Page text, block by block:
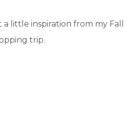
a little inspiration from my Fall
trip.